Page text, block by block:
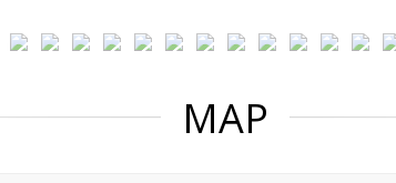
MAP